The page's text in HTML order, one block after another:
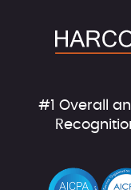
#1 Overall